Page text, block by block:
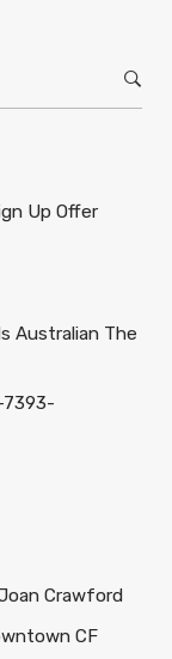
Up Offer
Australian The
Crawford
CF